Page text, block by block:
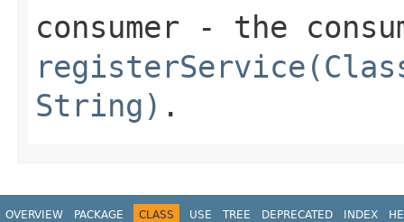
consumer - the
String) .
OVERVIEW PACKAGE CLASS USE TREE DEPRECATED INDEX